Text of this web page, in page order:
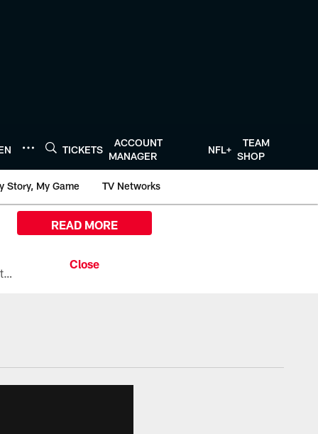
TICKETS
ACCOUNT
MANAGER
NFL+
TEAM
SHOP
Story, My Game TV Networks
All the ways you can watch, stream, and tune-in to Preseason Week 1 between the Texans and the Los Angeles Chargers at Reliant Stadium on August 13.
READ MORE